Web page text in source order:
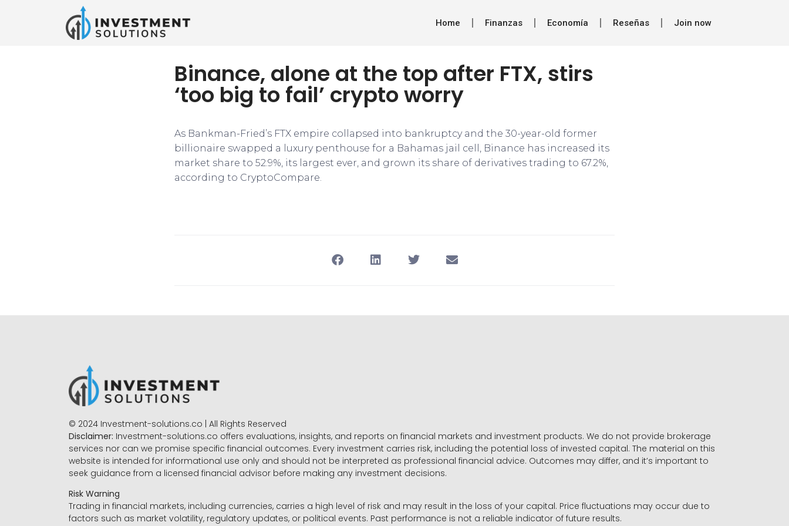
Home Finanzas Economía Reseñas Join now
Binance, alone at the top after FTX, stirs
‘too big to fail’ crypto worry
As Bankman-Fried’s FTX empire collapsed into bankruptcy and the 30-year-old former
billionaire swapped a luxury penthouse for a Bahamas jail cell, Binance has increased its
market share to 52.9%, its largest ever, and grown its share of derivatives trading to 67.2%,
according to CryptoCompare.
© 2024 Investment-solutions.co | All Rights Reserved
Disclaimer: Investment-solutions.co offers evaluations, insights, and reports on financial markets and investment products. We do not provide brokerage
services nor can we promise specific financial outcomes. Every investment carries risk, including the potential loss of invested capital. The material on this
website is intended for informational use only and should not be interpreted as professional financial advice. Outcomes may differ, and it’s important to
seek guidance from a licensed financial advisor before making any investment decisions.
Risk Warning
Trading in financial markets, including currencies, carries a high level of risk and may result in the loss of your capital. Price fluctuations may occur due to
factors such as market volatility, regulatory updates, or political events. Past performance is not a reliable indicator of future results.